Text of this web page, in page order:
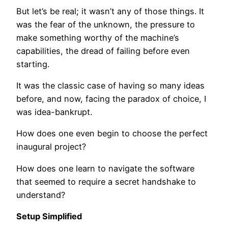
But let’s be real; it wasn’t any of those things. It
was the fear of the unknown, the pressure to
make something worthy of the machine’s
capabilities, the dread of failing before even
starting.
It was the classic case of having so many ideas
before, and now, facing the paradox of choice, I
was idea-bankrupt.
How does one even begin to choose the perfect
inaugural project?
How does one learn to navigate the software
that seemed to require a secret handshake to
understand?
Setup Simplified